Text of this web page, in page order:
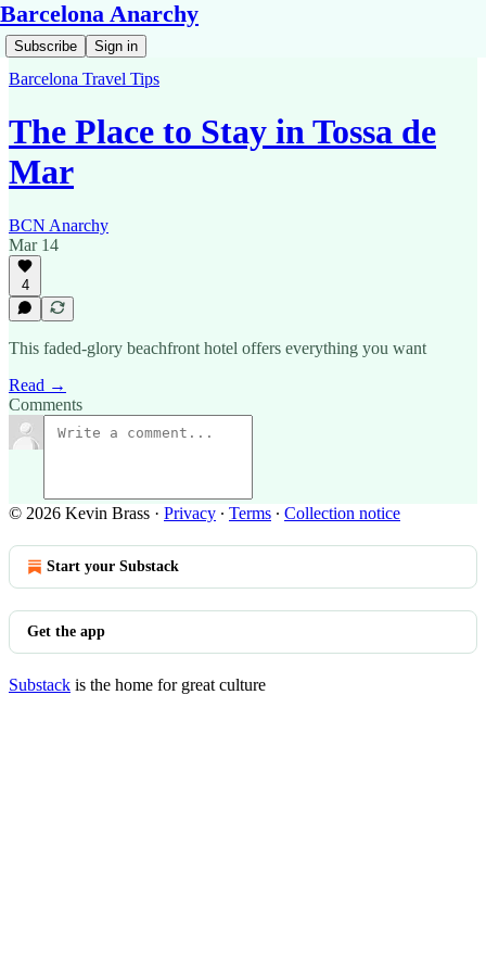
Barcelona Anarchy
Subscribe Sign in
Barcelona Travel Tips
The Place to Stay in Tossa de
Mar
BCN Anarchy
Mar 14
4
This faded-glory beachfront hotel offers everything you want
Read →
Comments
© 2026 Kevin Brass · Privacy ∙ Terms ∙ Collection notice
Start your Substack
Get the app
Substack is the home for great culture